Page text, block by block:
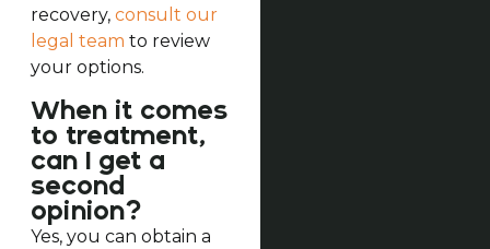
recovery, consult our
legal team to review
your options.
When it comes
to treatment,
can I get a
second
opinion?
Yes, you can obtain a